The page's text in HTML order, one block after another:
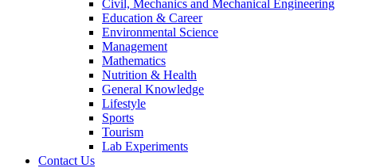
Civil, Mechanics and Mechanical Engineering
Education & Career
Environmental Science
Management
Mathematics
Nutrition & Health
General Knowledge
Lifestyle
Sports
Tourism
Lab Experiments
Contact Us